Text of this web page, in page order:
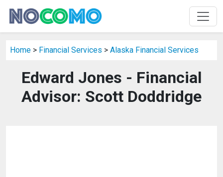
Home > Financial Services > Alaska Financial Services
Edward Jones - Financial
Advisor: Scott Doddridge